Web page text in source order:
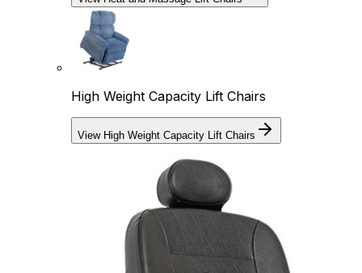
High Weight Capacity Lift Chairs
View High Weight Capacity Lift Chairs